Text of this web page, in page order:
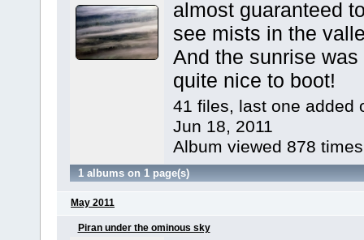
almost guaranteed
see mists in the
And the sunrise was
quite nice to boot!
41 files, last one added
Jun 18, 2011
Album viewed 878 times
1 albums on 1 page(s)
May 2011
Piran under the ominous sky